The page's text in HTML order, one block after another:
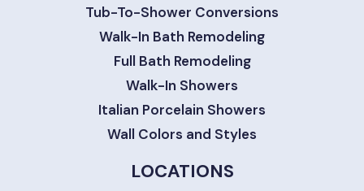
Tub-To-Shower Conversions
Walk-In Bath Remodeling
Full Bath Remodeling
Walk-In Showers
Italian Porcelain Showers
Wall Colors and Styles
LOCATIONS